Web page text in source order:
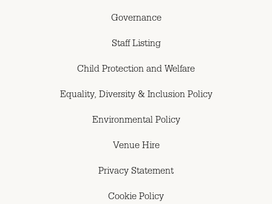
Governance
Staff Listing
Child Protection and Welfare
Equality, Diversity & Inclusion Policy
Environmental Policy
Venue Hire
Privacy Statement
Cookie Policy